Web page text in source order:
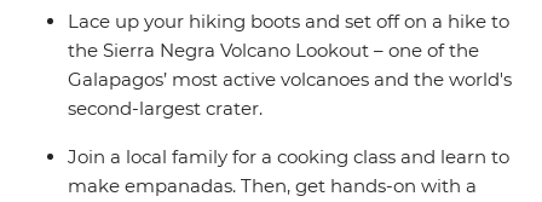
Lace up your hiking boots and set off on a hike to
the Sierra Negra Volcano Lookout – one of the
Galapagos’ most active volcanoes and the world's
second-largest crater.
Join a local family for a cooking class and learn to
make empanadas. Then, get hands-on with a